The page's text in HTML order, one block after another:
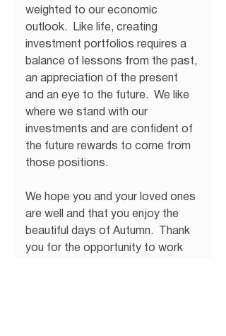
weighted to our economic
outlook.  Like life, creating
investment portfolios requires a
balance of lessons from the past,
an appreciation of the present
and an eye to the future.  We like
where we stand with our
investments and are confident of
the future rewards to come from
those positions.
We hope you and your loved ones
are well and that you enjoy the
beautiful days of Autumn.  Thank
you for the opportunity to work